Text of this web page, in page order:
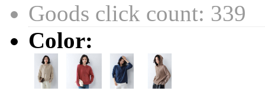
Goods click count: 339
Color: